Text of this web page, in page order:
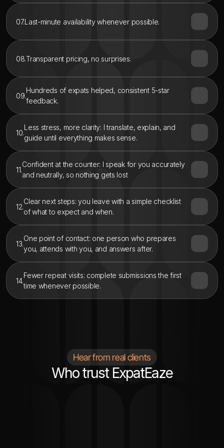
07.Last-minute availability whenever possible.
08.Transparent pricing, no surprises.
09.
Hundreds of expats helped, consistent 5-star
feedback.
10.
Less stress, more clarity: I translate, explain, and
guide until everything makes sense.
11.
Confident at the counter: I speak for you accurately
and neutrally, so nothing gets lost
12.
Clear next steps: you leave with a simple checklist
of what to expect and when.
13.
One point of contact: one person who prepares
you, attends with you, and answers after.
14.
Fewer repeat visits: complete submissions the first
time whenever possible.
Hear from real clients
Who trust ExpatEaze